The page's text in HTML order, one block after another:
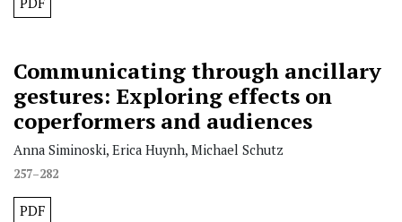
Communicating through ancillary
gestures: Exploring effects on
coperformers and audiences
Anna Siminoski, Erica Huynh, Michael Schutz
257–282
PDF